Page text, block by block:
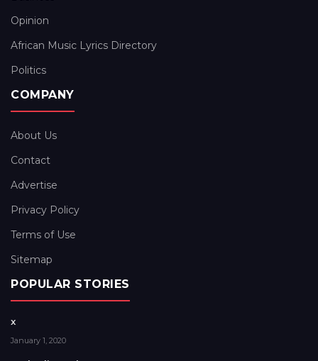
Opinion
African Music Lyrics Directory
Politics
COMPANY
About Us
Contact
Advertise
Privacy Policy
Terms of Use
Sitemap
POPULAR STORIES
x
January 1, 2020